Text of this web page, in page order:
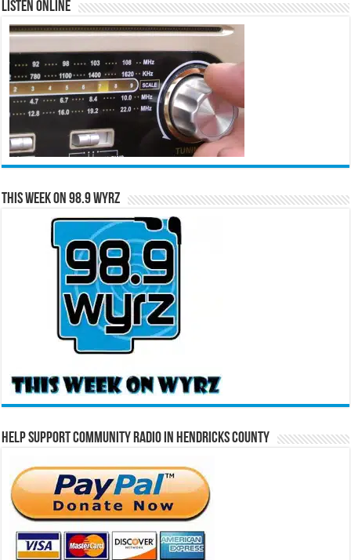
Listen Online
This Week on 98.9 WYRZ
Help Support Community Radio in Hendricks County